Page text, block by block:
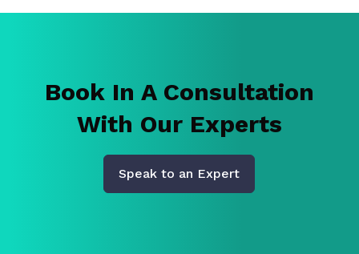
Book In A Consultation
With Our Experts
Speak to an Expert